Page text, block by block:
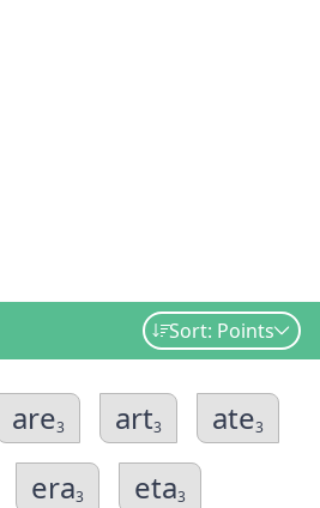
Sort: Points
are3 art3 ate3
era3 eta3